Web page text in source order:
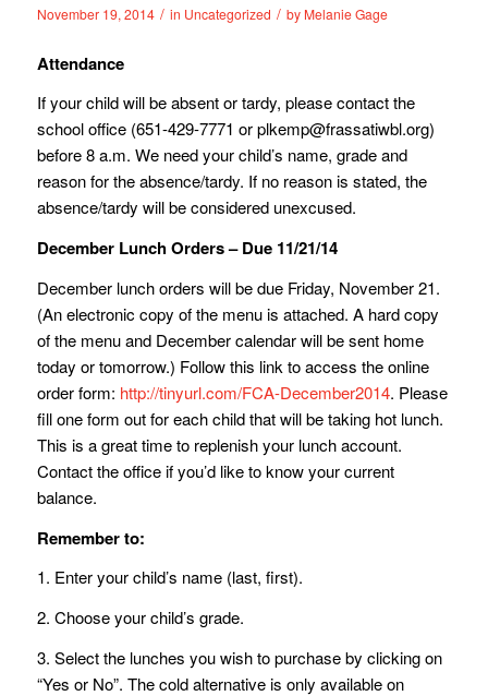
November 19, 2014 / in Uncategorized / by Melanie Gage
Attendance
If your child will be absent or tardy, please contact the
school office (651-429-7771 orplkemp@frassatiwbl.org)
before 8 a.m. We need your child’s name, grade and
reason for the absence/tardy. If no reason is stated, the
absence/tardy will be considered unexcused.
December Lunch Orders – Due 11/21/14
December lunch orders will be due Friday, November 21.
(An electronic copy of the menu is attached. A hard copy
of the menu and December calendar will be sent home
today or tomorrow.) Follow this link to access the online
order form: http://tinyurl.com/FCA-December2014. Please
fill one form out for each child that will be taking hot lunch.
This is a great time to replenish your lunch account.
Contact the office if you’d like to know your current
balance.
Remember to:
1. Enter your child’s name (last, first).
2. Choose your child’s grade.
3. Select the lunches you wish to purchase by clicking on
“Yes or No”. The cold alternative is only available on